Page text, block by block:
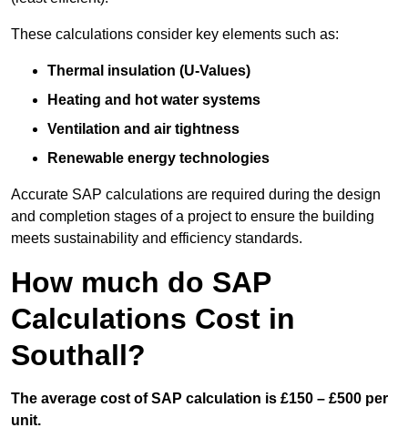
These calculations consider key elements such as:
Thermal insulation (U-Values)
Heating and hot water systems
Ventilation and air tightness
Renewable energy technologies
Accurate SAP calculations are required during the design
and completion stages of a project to ensure the building
meets sustainability and efficiency standards.
How much do SAP
Calculations Cost in
Southall?
The average cost of SAP calculation is £150 – £500 per
unit.